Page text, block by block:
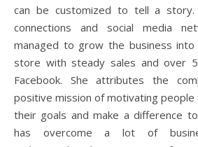
can be customized to tell a story.
connections and social media
managed to grow the business
store with steady sales and over
Facebook. She attributes the
positive mission of motivating people
their goals and make a difference
has overcome a lot of